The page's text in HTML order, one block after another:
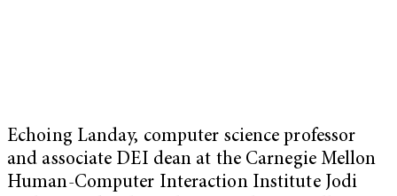
Echoing Landay, computer science professor
and associate DEI dean at the Carnegie Mellon
Human-Computer Interaction Institute Jodi